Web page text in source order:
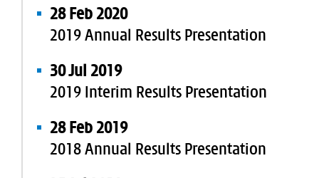
28 Feb 2020
2019 Annual Results Presentation
30 Jul 2019
2019 Interim Results Presentation
28 Feb 2019
2018 Annual Results Presentation